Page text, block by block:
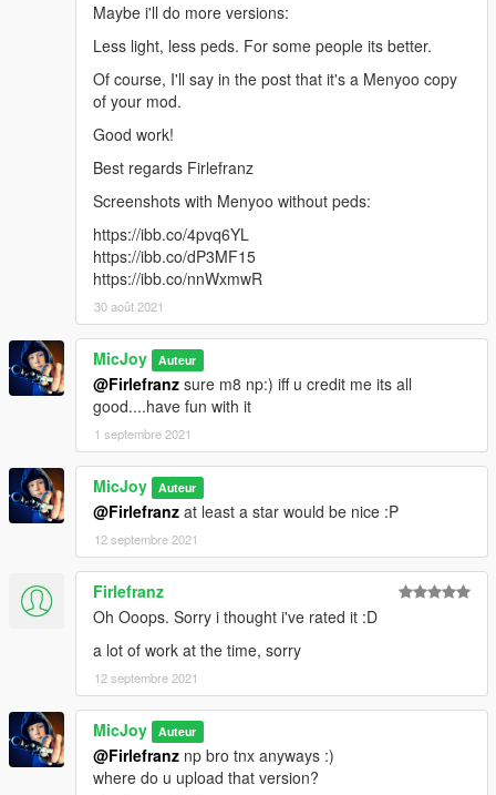
Maybe i'll do more versions:
Less light, less peds. For some people its better.
Of course, I'll say in the post that it's a Menyoo copy
of your mod.
Good work!
Best regards Firlefranz
Screenshots with Menyoo without peds:
https://ibb.co/4pvq6YL
https://ibb.co/dP3MF15
https://ibb.co/nnWxmwR
30 août 2021
MicJoy Auteur
@Firlefranz sure m8 np:) iff u credit me its all
good....have fun with it
1 septembre 2021
MicJoy Auteur
@Firlefranz at least a star would be nice :P
12 septembre 2021
Firlefranz
Oh Ooops. Sorry i thought i've rated it :D
a lot of work at the time, sorry
12 septembre 2021
MicJoy Auteur
@Firlefranz np bro tnx anyways :)
where do u upload that version?